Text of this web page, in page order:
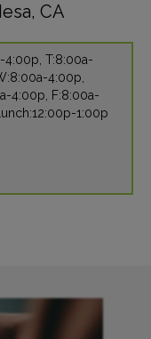
CA
4:00p, T:8:00a-
4:00p,
4:00p, F:8:00a-
1:00p